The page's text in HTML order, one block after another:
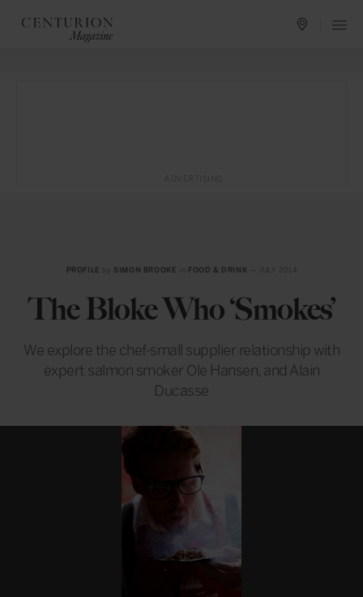
PROFILE by SIMON BROOKE FOOD & DRINK
The Bloke Who ‘Smokes’
We explore the chef-small supplier relationship with
expert salmon smoker Ole Hansen, and Alain
Ducasse